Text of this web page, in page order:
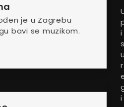
je u Zagrebu
bavi se muzikom.
i
r
i